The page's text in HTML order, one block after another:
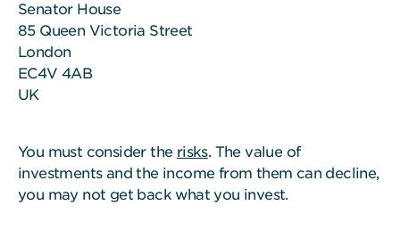
Senator House
85 Queen Victoria Street
London
EC4V 4AB
UK
You must consider the risks. The value of
investments and the income from them can decline,
you may not get back what you invest.